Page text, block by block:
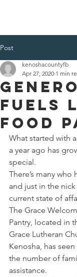
Post
Fuels
Food
kenoshacountyfb
Apr 27, 2020 1 min
What started with
a year ago has
special.
There’s many
and just in the
current state of
The Grace
Pantry, located in
Grace Lutheran
Kenosha, has
the number of
assistance.